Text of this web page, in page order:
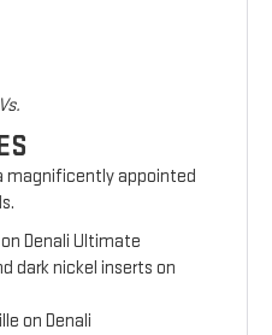
magnificently appointed
Denali Ultimate
dark nickel inserts on
on Denali